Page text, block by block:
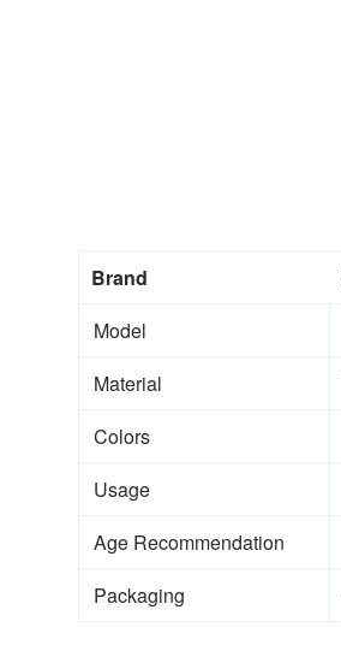
Brand
Model
Material
Colors
Usage
Age Recommendation
Packaging